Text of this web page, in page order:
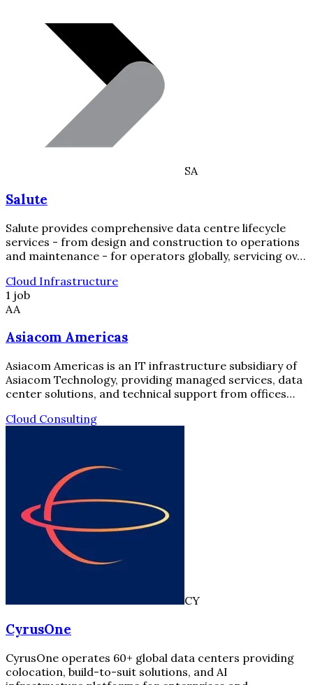
SA
Salute
Salute provides comprehensive data centre lifecycle
services - from design and construction to operations
and maintenance - for operators globally, servicing ov…
Cloud Infrastructure
1 job
AA
Asiacom Americas
Asiacom Americas is an IT infrastructure subsidiary of
Asiacom Technology, providing managed services, data
center solutions, and technical support from offices…
Cloud Consulting
CY
CyrusOne
CyrusOne operates 60+ global data centers providing
colocation, build-to-suit solutions, and AI